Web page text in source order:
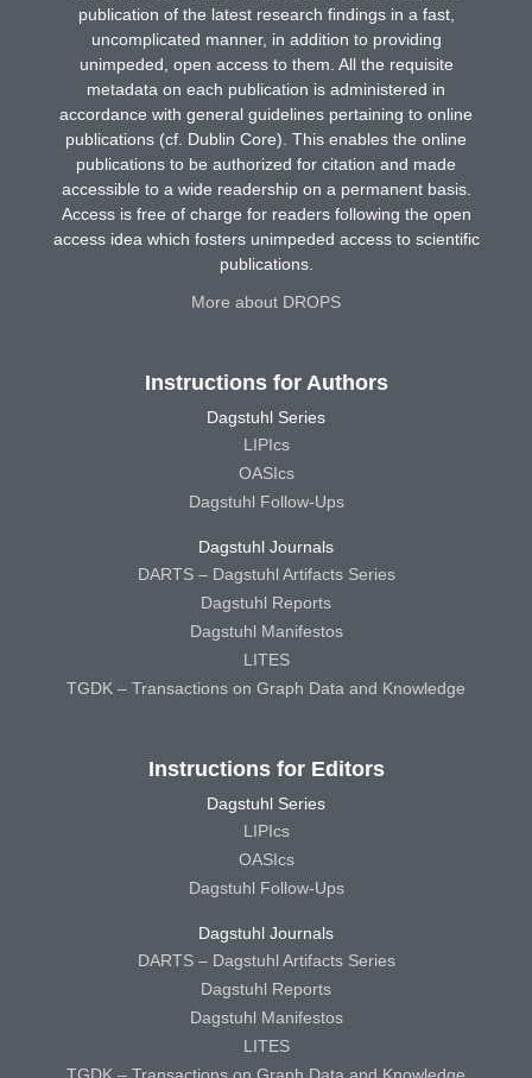
publication of the latest research findings in a fast,
uncomplicated manner, in addition to providing
unimpeded, open access to them. All the requisite
metadata on each publication is administered in
accordance with general guidelines pertaining to online
publications (cf. Dublin Core). This enables the online
publications to be authorized for citation and made
accessible to a wide readership on a permanent basis.
Access is free of charge for readers following the open
access idea which fosters unimpeded access to scientific
publications.
More about DROPS
Instructions for Authors
Dagstuhl Series
LIPIcs
OASIcs
Dagstuhl Follow-Ups
Dagstuhl Journals
DARTS – Dagstuhl Artifacts Series
Dagstuhl Reports
Dagstuhl Manifestos
LITES
TGDK – Transactions on Graph Data and Knowledge
Instructions for Editors
Dagstuhl Series
LIPIcs
OASIcs
Dagstuhl Follow-Ups
Dagstuhl Journals
DARTS – Dagstuhl Artifacts Series
Dagstuhl Reports
Dagstuhl Manifestos
LITES